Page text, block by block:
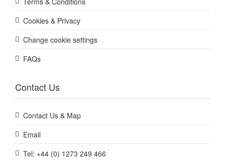
Cookies & Privacy
Change cookie settings
FAQs
Contact Us
Contact Us & Map
Email
Tel: +44 (0) 1273 249 466